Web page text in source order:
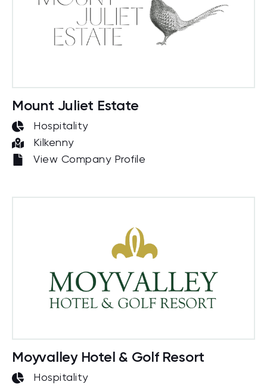
Mount Juliet Estate
Hospitality
Kilkenny
View Company Profile
Moyvalley Hotel & Golf Resort
Hospitality